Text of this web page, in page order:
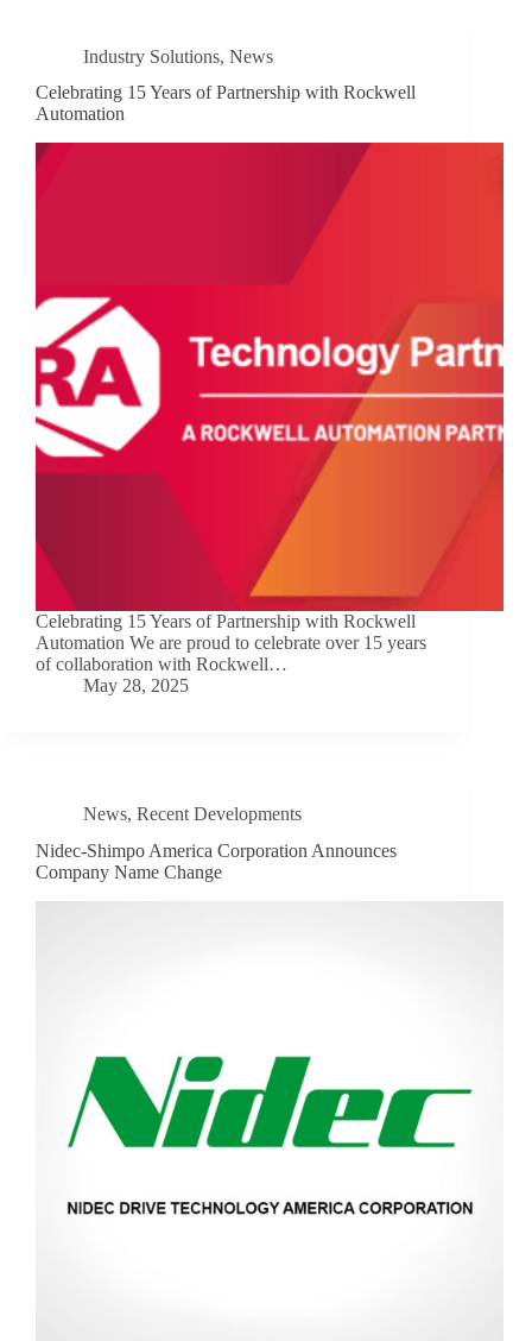
Industry Solutions, News
Celebrating 15 Years of Partnership with Rockwell
Automation
Celebrating 15 Years of Partnership with Rockwell
Automation We are proud to celebrate over 15 years
of collaboration with Rockwell…
May 28, 2025
News, Recent Developments
Nidec-Shimpo America Corporation Announces
Company Name Change